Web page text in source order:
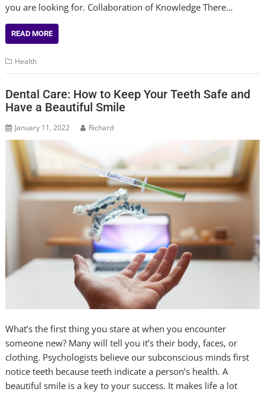
you are looking for. Collaboration of Knowledge There…
READ MORE
Health
Dental Care: How to Keep Your Teeth Safe and
Have a Beautiful Smile
January 11, 2022 Richard
What’s the first thing you stare at when you encounter
someone new? Many will tell you it’s their body, faces, or
clothing. Psychologists believe our subconscious minds first
notice teeth because teeth indicate a person’s health. A
beautiful smile is a key to your success. It makes life a lot